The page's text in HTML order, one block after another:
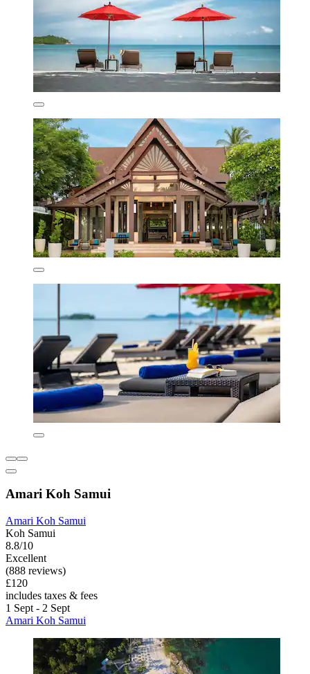
Amari Koh Samui
Amari Koh Samui
Koh Samui
8.8/10
Excellent
(888 reviews)
£120
includes taxes & fees
1 Sept - 2 Sept
Amari Koh Samui